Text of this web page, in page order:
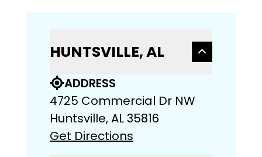
HUNTSVILLE, AL
ADDRESS
4725 Commercial Dr NW
Huntsville, AL 35816
Get Directions